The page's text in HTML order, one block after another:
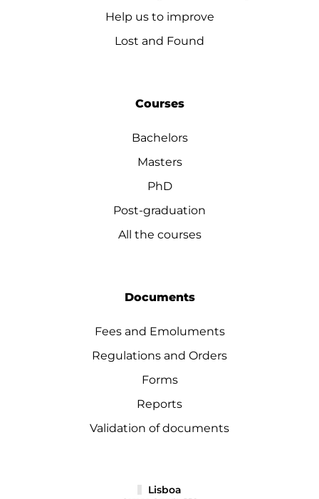
Help us to improve
Lost and Found
Courses
Bachelors
Masters
PhD
Post-graduation
All the courses
Documents
Fees and Emoluments
Regulations and Orders
Forms
Reports
Validation of documents
Lisboa